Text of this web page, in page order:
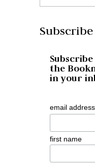
Subscribe
the
in your
email
first name